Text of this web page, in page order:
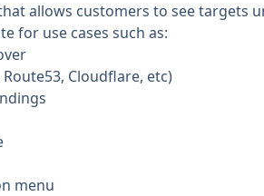
allows customers to see targets
for use cases such as:
Cloudflare, etc)
menu